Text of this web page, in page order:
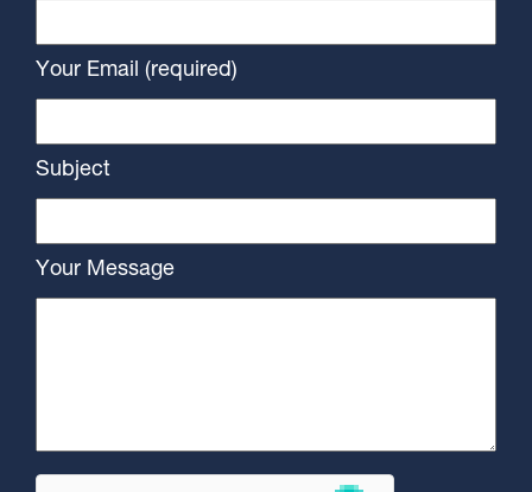
Your Email (required)
Subject
Your Message